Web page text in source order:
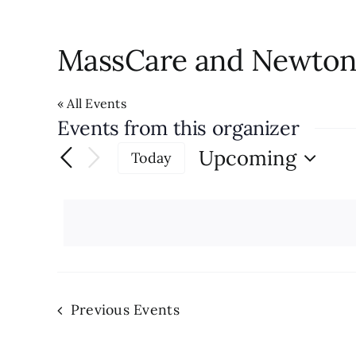
MassCare and
« All Events
Events from this organizer
Today
Upcoming
Previous Events